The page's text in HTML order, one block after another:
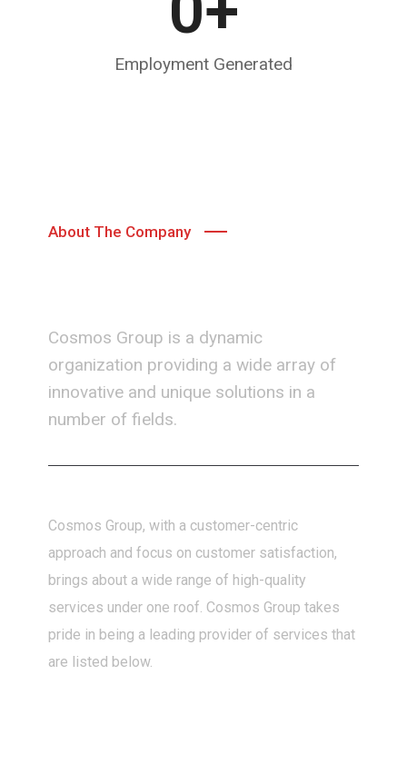
Employment Generated
About The Company
Cosmos Group is a dynamic
organization providing a wide array of
innovative and unique solutions in a
number of fields.
Cosmos Group, with a customer-centric
approach and focus on customer satisfaction,
brings about a wide range of high-quality
services under one roof. Cosmos Group takes
pride in being a leading provider of services that
are listed below.